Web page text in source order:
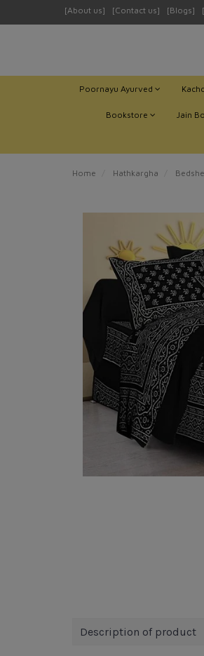
[About us] [Contact us] [Blogs]
Poornayu Ayurved
Bookstore Jain
Home Hathkargha
Description of product